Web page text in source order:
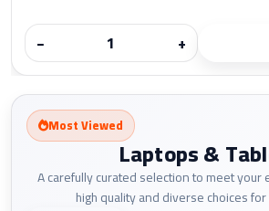
−
+
Most Viewed
Laptops &
A carefully curated selection to meet
high quality and diverse choices